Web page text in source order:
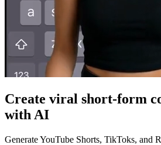
Create viral short-form
with AI
Generate YouTube Shorts, TikToks, and